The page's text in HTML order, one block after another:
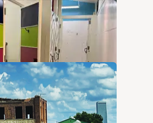
3 Photos
Outpost
12 Photos